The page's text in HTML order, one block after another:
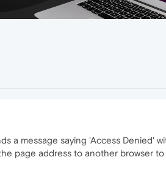
a message saying 'Access Denied'
page address to another browser